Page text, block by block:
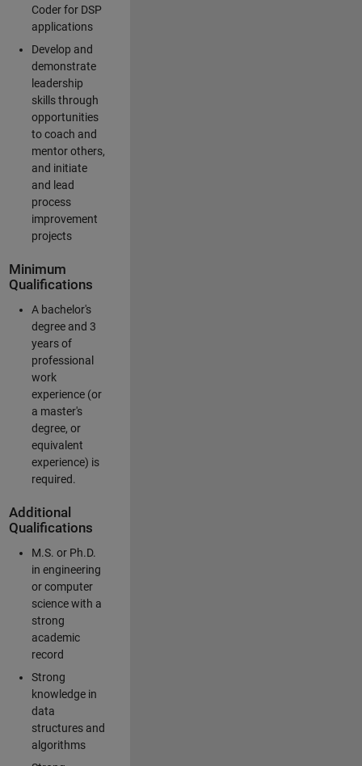
Coder for DSP
applications
Develop and
demonstrate
leadership
skills through
opportunities
to coach and
mentor others,
and initiate
and lead
process
improvement
projects
Minimum
Qualifications
A bachelor's
degree and 3
years of
professional
work
experience (or
a master's
degree, or
equivalent
experience) is
required.
Additional
Qualifications
M.S. or Ph.D.
in engineering
or computer
science with a
strong
academic
record
Strong
knowledge in
data
structures and
algorithms